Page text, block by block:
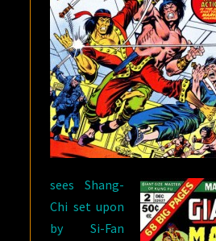
sees Shang-
Chi set upon
by Si-Fan